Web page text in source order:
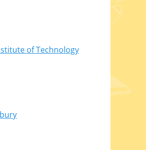
of Technology